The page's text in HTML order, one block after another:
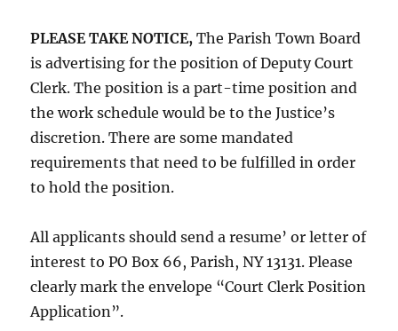
PLEASE TAKE NOTICE,The Parish Town Board
is advertising for the position of Deputy Court
Clerk. The position is a part-time position and
the work schedule would be to the Justice’s
discretion. There are some mandated
requirements that need to be fulfilled in order
to hold the position.
All applicants should send a resume’ or letter of
interest to PO Box 66, Parish, NY 13131. Please
clearly mark the envelope “Court Clerk Position
Application”.